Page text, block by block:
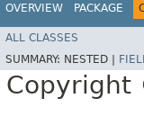
OVERVIEW PACKAGE
ALL CLASSES
SUMMARY: NESTED |
Copyright